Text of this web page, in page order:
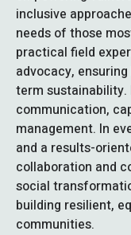
inclusive
needs of those
practical field
advocacy,
term
communication,
management. In
and a results-
collaboration and
social
building resilient,
communities.